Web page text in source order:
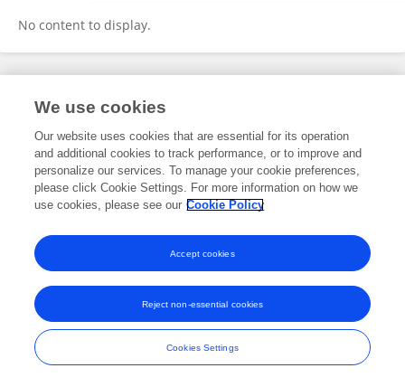
No content to display.
Frontiers In and Loop are registered trade marks of Frontiers Media SA.
and Conditions
We use cookies
Our website uses cookies that are essential for its operation
and additional cookies to track performance, or to improve and
personalize our services. To manage your cookie preferences,
please click Cookie Settings. For more information on how we
use cookies, please see our Cookie Policy
Cookies Settings
Reject non-essential cookies
Accept cookies